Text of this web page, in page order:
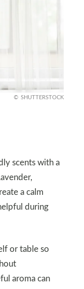
SHUTTERSTOCK
scents with a
a calm
during
or table so
aroma can